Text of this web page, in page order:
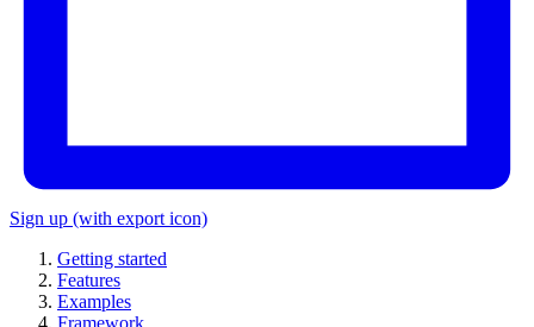
Sign up (with export icon)
Getting started
Features
Examples